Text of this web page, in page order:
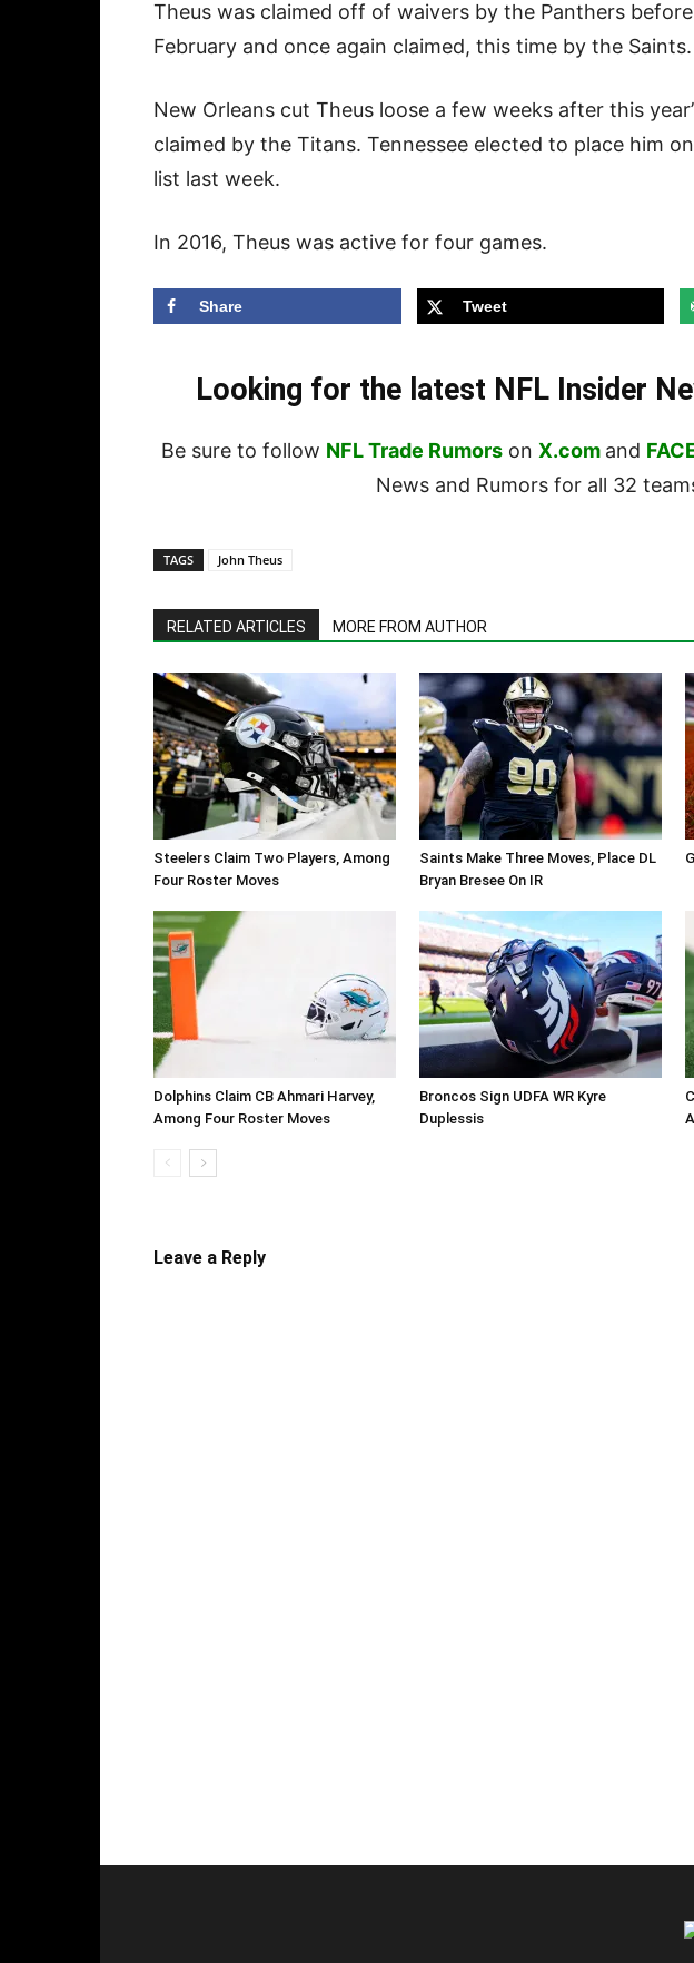
Theus was claimed off of waivers by the Panthers
February and once again claimed, this time by the Saints.
New Orleans cut Theus loose a few weeks after this
claimed by the Titans. Tennessee elected to place him
list last week.
In 2016, Theus was active for four games.
Share Tweet
Looking for the latest NFL Insider
Be sure to follow NFL Trade Rumors on X.com and
News and Rumors for all 32
TAGS John Theus
RELATED ARTICLES MORE FROM AUTHOR
Steelers Claim Two Players, Among
Four Roster Moves
Saints Make Three Moves, Place DL
Bryan Bresee On IR
Dolphins Claim CB Ahmari Harvey,
Among Four Roster Moves
Broncos Sign UDFA WR Kyre
Duplessis
Leave a Reply